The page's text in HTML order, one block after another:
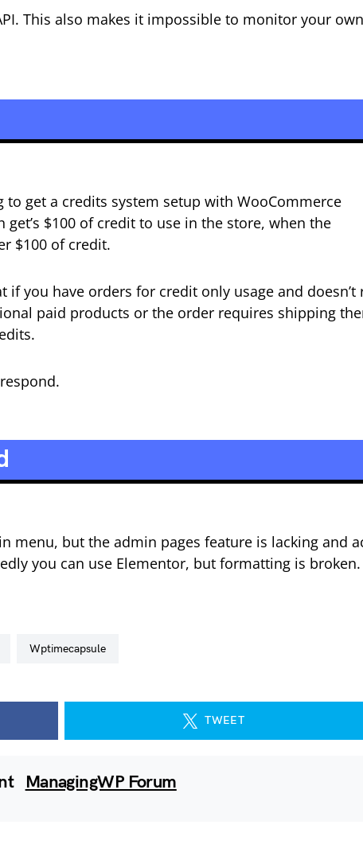
This also makes it impossible to monitor your own
to get a credits system setup with WooCommerce
$100 of credit to use in the store, when the
$100 of credit.
if you have orders for credit only usage and doesn’t
paid products or the order requires shipping
menu, but the admin pages feature is lacking and
you can use Elementor, but formatting is broken.
wptimecapsule
TWEET
ManagingWP Forum